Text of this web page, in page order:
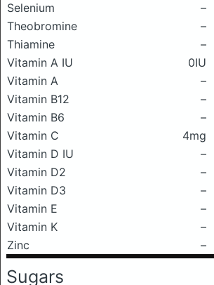
Selenium
–
Theobromine
–
Thiamine
–
Vitamin A IU
0IU
Vitamin A
–
Vitamin B12
–
Vitamin B6
–
Vitamin C
4mg
Vitamin D IU
–
Vitamin D2
–
Vitamin D3
–
Vitamin E
–
Vitamin K
–
Zinc
–
Sugars